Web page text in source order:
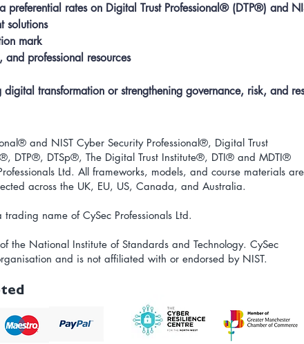
rates on Digital Trust Professional® (DTP®) and
solutions
mark
professional resources
transformation or strengthening governance, risk, and
and NIST Cyber Security Professional®, Digital Trust
®, DTP®, DTSp®, The Digital Trust Institute®, DTI® and MDTI®
Ltd. All frameworks, models, and course materials are
across the UK, EU, US, Canada, and Australia.
name of CySec Professionals Ltd.
the National Institute of Standards and Technology. CySec
and is not affiliated with or endorsed by NIST.